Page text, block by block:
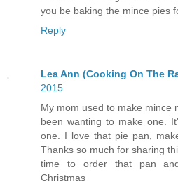
you be baking the mince pies
Reply
Lea Ann (Cooking On The
2015
My mom used to make mince
been wanting to make one.
one. I love that pie pan,
Thanks so much for sharing
time to order that pan
Christmas